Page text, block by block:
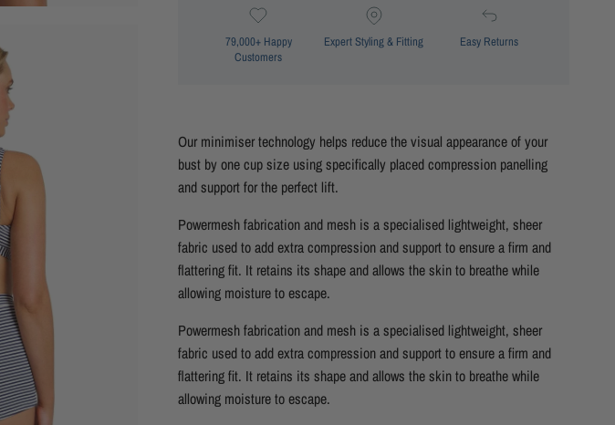
79,000+ Happy
Customers
Expert Styling & Fitting Easy Returns
Our minimiser technology helps reduce the visual appearance of your
bust by one cup size using specifically placed compression panelling
and support for the perfect lift.
Powermesh fabrication and mesh is a specialised lightweight, sheer
fabric used to add extra compression and support to ensure a firm and
flattering fit. It retains its shape and allows the skin to breathe while
allowing moisture to escape.
Powermesh fabrication and mesh is a specialised lightweight, sheer
fabric used to add extra compression and support to ensure a firm and
flattering fit. It retains its shape and allows the skin to breathe while
allowing moisture to escape.